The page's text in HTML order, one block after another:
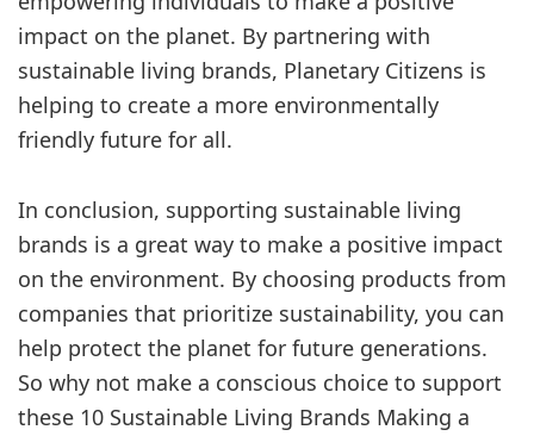
impact on the planet. By partnering with
sustainable living brands, Planetary Citizens is
helping to create a more environmentally
friendly future for all.
In conclusion, supporting sustainable living
brands is a great way to make a positive impact
on the environment. By choosing products from
companies that prioritize sustainability, you can
help protect the planet for future generations.
So why not make a conscious choice to support
these 10 Sustainable Living Brands Making a